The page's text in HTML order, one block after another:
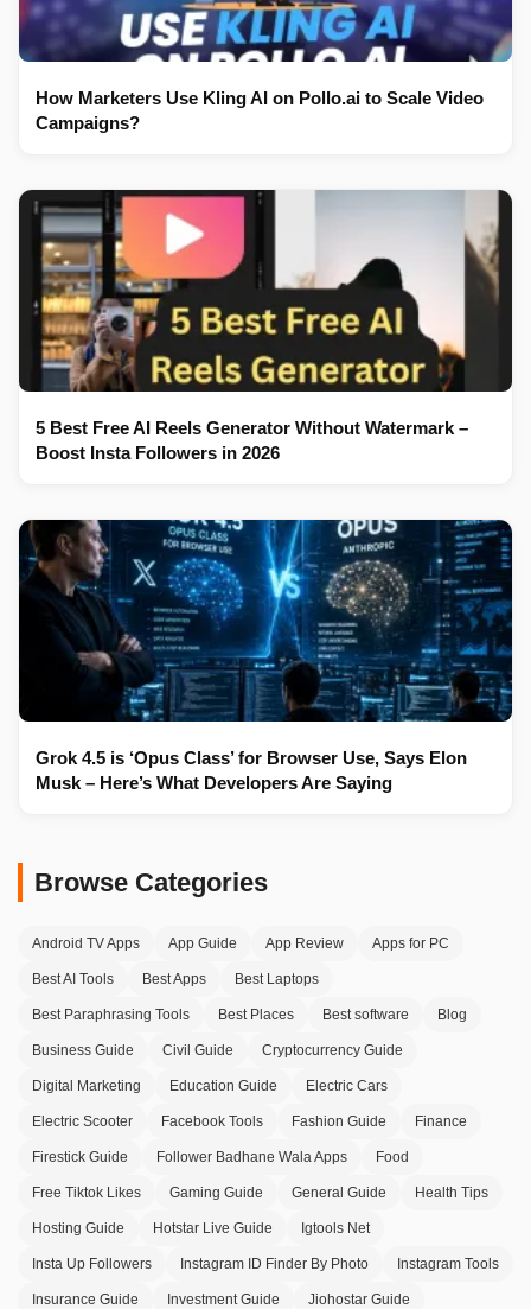
How Marketers Use Kling AI on Pollo.ai to Scale Video
Campaigns?
5 Best Free AI Reels Generator Without Watermark –
Boost Insta Followers in 2026
Grok 4.5 is ‘Opus Class’ for Browser Use, Says Elon
Musk – Here’s What Developers Are Saying
Browse Categories
Android TV Apps App Guide App Review Apps for PC
Best AI Tools Best Apps Best Laptops
Best Paraphrasing Tools Best Places Best software Blog
Business Guide Civil Guide Cryptocurrency Guide
Digital Marketing Education Guide Electric Cars
Electric Scooter Facebook Tools Fashion Guide Finance
Firestick Guide Follower Badhane Wala Apps Food
Free Tiktok Likes Gaming Guide General Guide Health Tips
Hosting Guide Hotstar Live Guide Igtools Net
Insta Up Followers Instagram ID Finder By Photo Instagram Tools
Insurance Guide Investment Guide Jiohostar Guide